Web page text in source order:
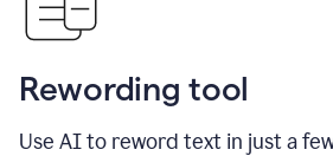
Rewording tool
Use AI to reword text in just a